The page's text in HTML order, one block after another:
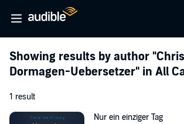
Showing results by author
Dormagen-Uebersetzer" in All
1 result
Nur ein einziger Tag